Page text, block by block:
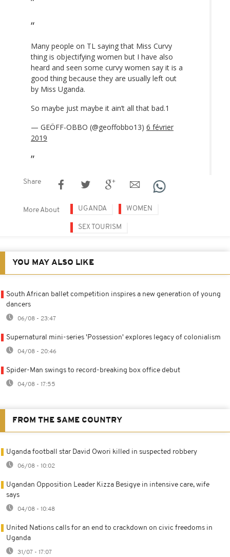
Many people on TL saying that Miss Curvy
thing is objectifying women but I have also
heard and seen some curvy women say it is a
good thing because they are usually left out
by Miss Uganda.
So maybe just maybe it ain’t all that bad.1
— GEÖFF-OBBO (@geoffobbo13) 6 février
2019
Share
More About UGANDA WOMEN
SEX TOURISM
YOU MAY ALSO LIKE
South African ballet competition inspires a new generation of young
dancers
06/08 - 23:47
Supernatural mini-series 'Possession' explores legacy of colonialism
04/08 - 20:46
Spider-Man swings to record-breaking box office debut
04/08 - 17:55
FROM THE SAME COUNTRY
Uganda football star David Owori killed in suspected robbery
06/08 - 10:02
Ugandan Opposition Leader Kizza Besigye in intensive care, wife
says
04/08 - 10:48
United Nations calls for an end to crackdown on civic freedoms in
Uganda
31/07 - 17:07